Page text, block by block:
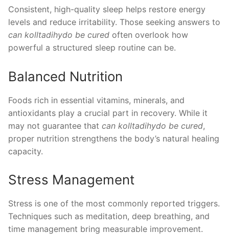
Consistent, high-quality sleep helps restore energy
levels and reduce irritability. Those seeking answers to
can kolltadihydo be cured often overlook how
powerful a structured sleep routine can be.
Balanced Nutrition
Foods rich in essential vitamins, minerals, and
antioxidants play a crucial part in recovery. While it
may not guarantee that can kolltadihydo be cured,
proper nutrition strengthens the body’s natural healing
capacity.
Stress Management
Stress is one of the most commonly reported triggers.
Techniques such as meditation, deep breathing, and
time management bring measurable improvement.